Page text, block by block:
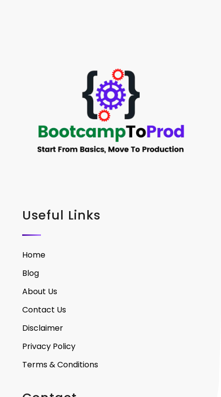
Useful Links
Home
Blog
About Us
Contact Us
Disclaimer
Privacy Policy
Terms & Conditions